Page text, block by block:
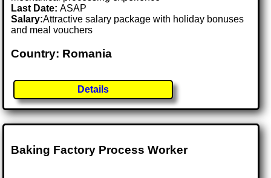
Last Date:ASAP
Salary:Attractive salary package with holiday bonuses
and meal vouchers
Country: Romania
Details
Baking Factory Process Worker